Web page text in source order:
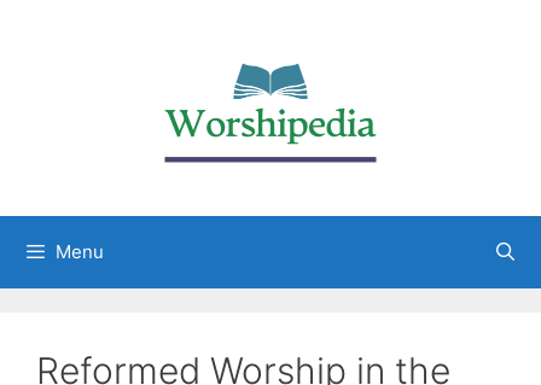
Menu
Reformed Worship in the